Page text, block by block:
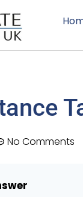
No Comments